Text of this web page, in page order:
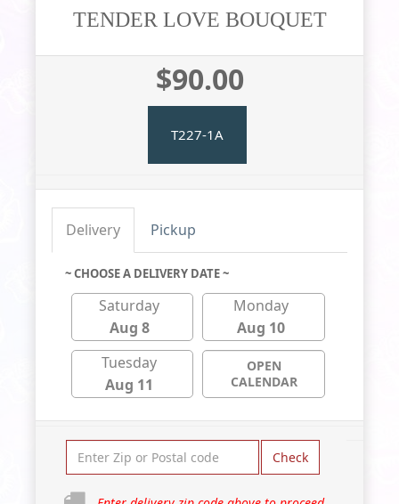
TENDER LOVE BOUQUET
$90.00
T227-1A
Delivery Pickup
~ CHOOSE A DELIVERY DATE ~
Saturday
Aug 8
Monday
Aug 10
Tuesday
Aug 11
OPEN
CALENDAR
Check